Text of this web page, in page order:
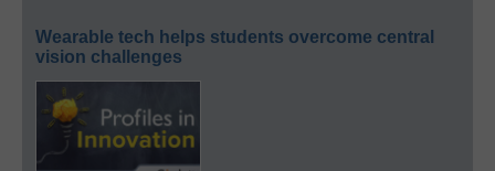
Wearable tech helps students overcome central
vision challenges